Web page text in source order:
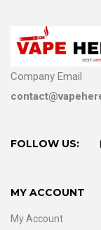
Company Email
FOLLOW US:
MY ACCOUNT
My Account